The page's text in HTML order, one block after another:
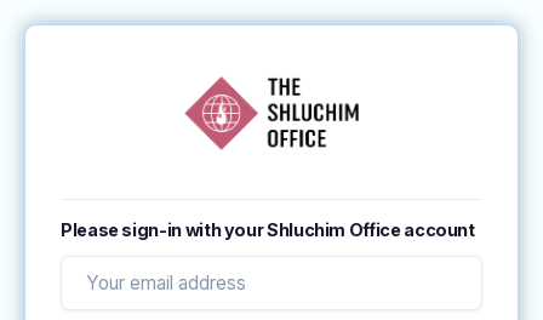
Please sign-in with your Shluchim Office account